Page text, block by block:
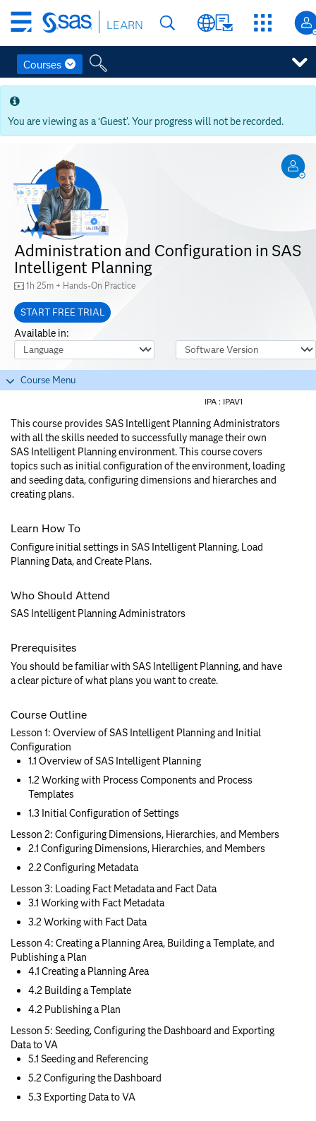
Skip
main
content
Skip
main
content
LEARN
Courses
You are viewing as a ‘Guest’. Your progress will not be recorded.
Administration and Configuration in SAS
Intelligent Planning
1h 25m + Hands-On Practice
START FREE TRIAL
Available in:
Course Language
Software Version
Course Menu
IPA : IPAV1
This course provides SAS Intelligent Planning Administrators
with all the skills needed to successfully manage their own
SAS Intelligent Planning environment. This course covers
topics such as initial configuration of the environment, loading
and seeding data, configuring dimensions and hierarches and
creating plans.
Learn How To
Configure initial settings in SAS Intelligent Planning, Load
Planning Data, and Create Plans.
Who Should Attend
SAS Intelligent Planning Administrators
Prerequisites
You should be familiar with SAS Intelligent Planning, and have
a clear picture of what plans you want to create.
Course Outline
Lesson 1: Overview of SAS Intelligent Planning and Initial
Configuration
1.1 Overview of SAS Intelligent Planning
1.2 Working with Process Components and Process
Templates
1.3 Initial Configuration of Settings
Lesson 2: Configuring Dimensions, Hierarchies, and Members
2.1 Configuring Dimensions, Hierarchies, and Members
2.2 Configuring Metadata
Lesson 3: Loading Fact Metadata and Fact Data
3.1 Working with Fact Metadata
3.2 Working with Fact Data
Lesson 4: Creating a Planning Area, Building a Template, and
Publishing a Plan
4.1 Creating a Planning Area
4.2 Building a Template
4.2 Publishing a Plan
Lesson 5: Seeding, Configuring the Dashboard and Exporting
Data to VA
5.1 Seeding and Referencing
5.2 Configuring the Dashboard
5.3 Exporting Data to VA